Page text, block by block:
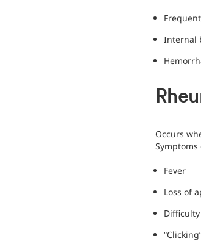
Internal
Occurs
Fever
Loss of